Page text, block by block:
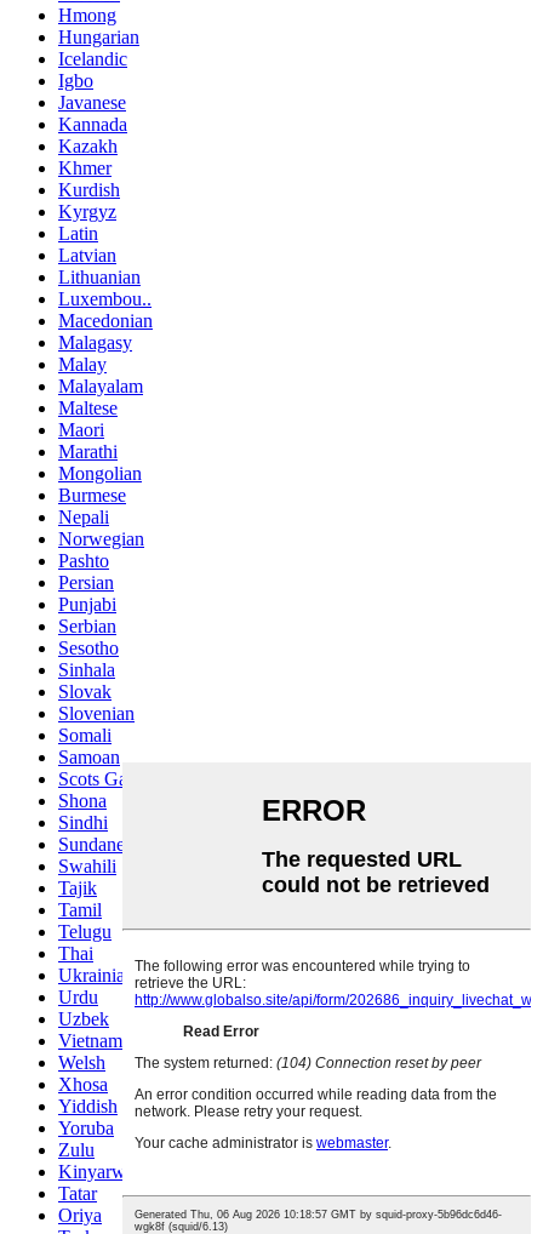
Hmong
Hungarian
Icelandic
Igbo
Javanese
Kannada
Kazakh
Khmer
Kurdish
Kyrgyz
Latin
Latvian
Lithuanian
Luxembou..
Macedonian
Malagasy
Malay
Malayalam
Maltese
Maori
Marathi
Mongolian
Burmese
Nepali
Norwegian
Pashto
Persian
Punjabi
Serbian
Sesotho
Sinhala
Slovak
Slovenian
Somali
Samoan
Scots Gaelic
Shona
Sindhi
Sundanese
Swahili
Tajik
Tamil
Telugu
Thai
Ukrainian
Urdu
Uzbek
Vietnamese
Welsh
Xhosa
Yiddish
Yoruba
Zulu
Kinyarwanda
Tatar
Oriya